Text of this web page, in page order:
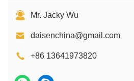
Mr. Jacky Wu
daisenchina@gmail.com
+86 13641973820